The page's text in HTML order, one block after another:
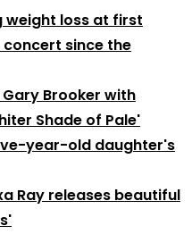
weight loss at first
concert since the
Brooker with
Shade of Pale'
year-old daughter's
Ray releases beautiful